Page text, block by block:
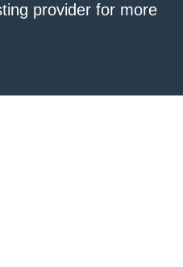
provider for more